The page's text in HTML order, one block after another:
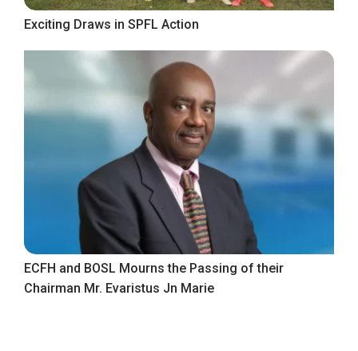
Exciting Draws in SPFL Action
ECFH and BOSL Mourns the Passing of their
Chairman Mr. Evaristus Jn Marie